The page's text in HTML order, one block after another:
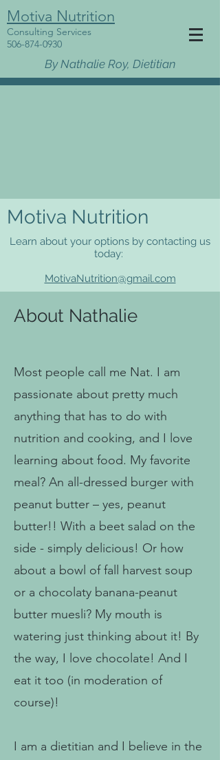
Motiva Nutrition
Consulting Services
506-874-0930
By Nathalie Roy, Dietitian
Motiva Nutrition
Learn about your options by contacting us
today:
MotivaNutrition@gmail.com
About Nathalie
Most people call me Nat. I am
passionate about pretty much
anything that has to do with
nutrition and cooking, and I love
learning about food. My favorite
meal? An all-dressed burger with
peanut butter – yes, peanut
butter!! With a beet salad on the
side - simply delicious! Or how
about a bowl of fall harvest soup
or a chocolaty banana-peanut
butter muesli? My mouth is
watering just thinking about it! By
the way, I love chocolate! And I
eat it too (in moderation of
course)!
I am a dietitian and I believe in the